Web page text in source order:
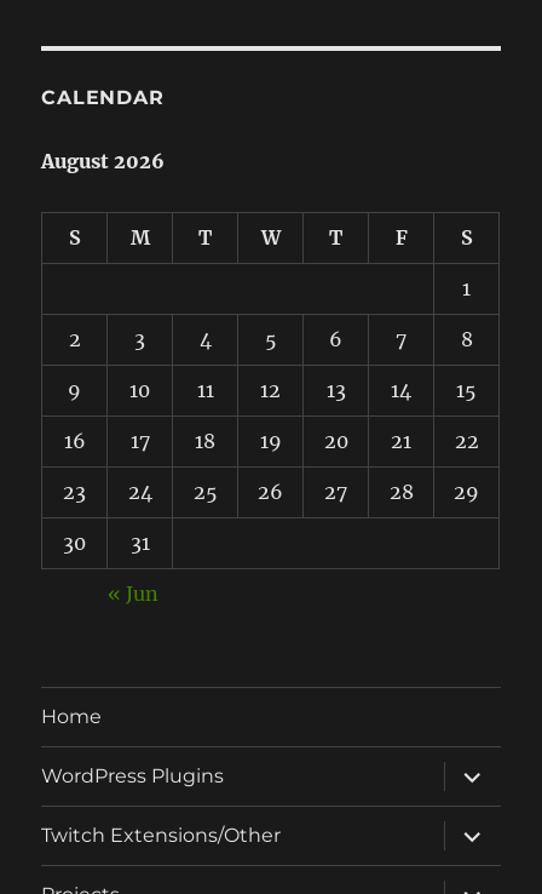
CALENDAR
August 2026
S M T W T F S
1
2 3 4 5 6 7 8
9 10 11 12 13 14 15
16 17 18 19 20 21 22
23 24 25 26 27 28 29
30 31
« Jun
Home
WordPress Plugins
expand
child
menu
Twitch Extensions/Other
expand
child
menu
expand